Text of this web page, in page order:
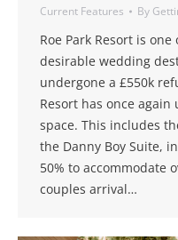
Current Features By
Roe Park Resort is
desirable wedding
undergone a £550k
Resort has once
space. This includes
the Danny Boy Suite,
50% to accommodate
couples arrival…